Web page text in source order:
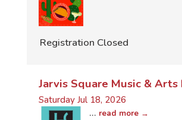
Registration Closed
Jarvis Square Music & Arts
Saturday Jul 18, 2026
... read more